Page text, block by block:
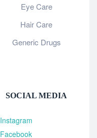
Eye Care
Hair Care
Generic Drugs
SOCIAL MEDIA
Instagram
Facebook